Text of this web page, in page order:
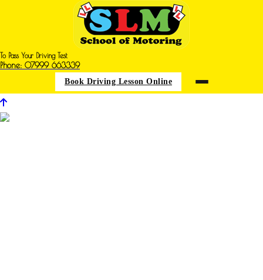
To Pass Your Driving Test
Phone: 07999 663339
Book Driving Lesson Online